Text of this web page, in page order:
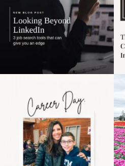
the moms showing up
even...
11 2